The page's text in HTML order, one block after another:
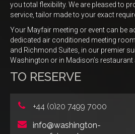
you total flexibility. We are pleased to
service, tailor made to your exact
Your Mayfair meeting or event can be
dedicated air conditioned meeting
and Richmond Suites, in our premier
Washington or in Madison’s restaurant
TO RESERVE
+44 (0)20 7499 7000
info@washington-